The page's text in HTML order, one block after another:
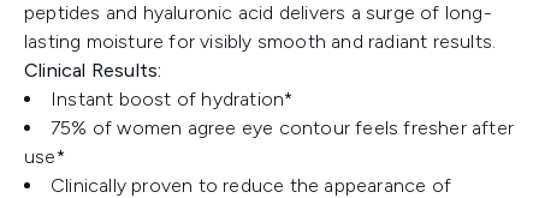
peptides and hyaluronic acid delivers a surge of long-
lasting moisture for visibly smooth and radiant results.
Clinical Results:
Instant boost of hydration*
75% of women agree eye contour feels fresher after
use*
Clinically proven to reduce the appearance of